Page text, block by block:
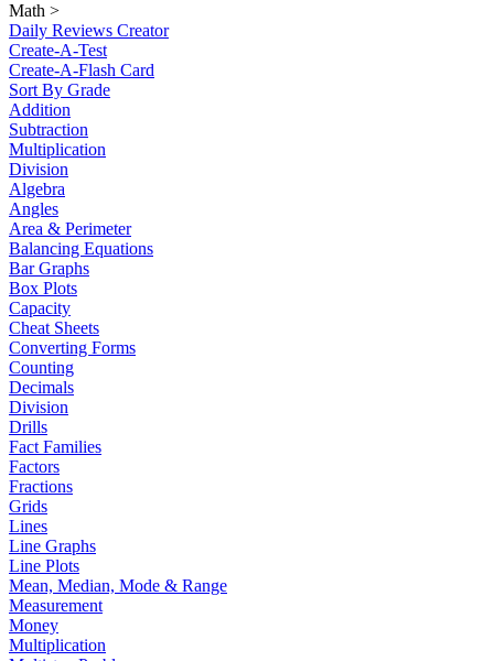
Math >
Daily Reviews Creator
Create-A-Test
Create-A-Flash Card
Sort By Grade
Addition
Subtraction
Multiplication
Division
Algebra
Angles
Area & Perimeter
Balancing Equations
Bar Graphs
Box Plots
Capacity
Cheat Sheets
Converting Forms
Counting
Decimals
Division
Drills
Fact Families
Factors
Fractions
Grids
Lines
Line Graphs
Line Plots
Mean, Median, Mode & Range
Measurement
Money
Multiplication